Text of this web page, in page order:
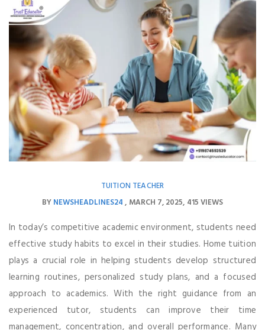
TUITION TEACHER
BYNEWSHEADLINES24 MARCH 7, 2025 415 VIEWS
In today’s competitive academic environment, students need
effective study habits to excel in their studies. Home tuition
plays a crucial role in helping students develop structured
learning routines, personalized study plans, and a focused
approach to academics. With the right guidance from an
experienced tutor, students can improve their time
management, concentration, and overall performance. Many